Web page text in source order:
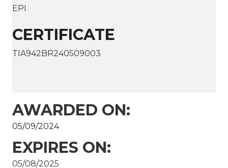
EPI
CERTIFICATE
TIA942BR240509003
AWARDED ON:
05/09/2024
EXPIRES ON:
05/08/2025